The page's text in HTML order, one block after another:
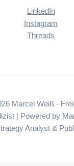
LinkedIn
Instagram
Threads
Marcel Weiß -
| Powered by
Analyst &